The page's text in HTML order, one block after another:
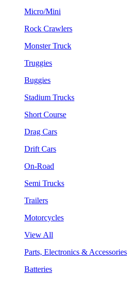
Micro/Mini
Rock Crawlers
Monster Truck
Truggies
Buggies
Stadium Trucks
Short Course
Drag Cars
Drift Cars
On-Road
Semi Trucks
Trailers
Motorcycles
View All
Parts, Electronics & Accessories
Batteries